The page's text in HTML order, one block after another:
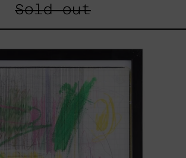
Sold out
Sistemas
III